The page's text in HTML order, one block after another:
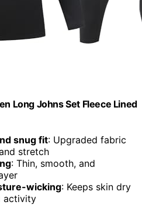
Long Johns Set Fleece Lined
snug fit: Upgraded fabric
stretch
: Thin, smooth, and
wicking: Keeps skin dry
activity